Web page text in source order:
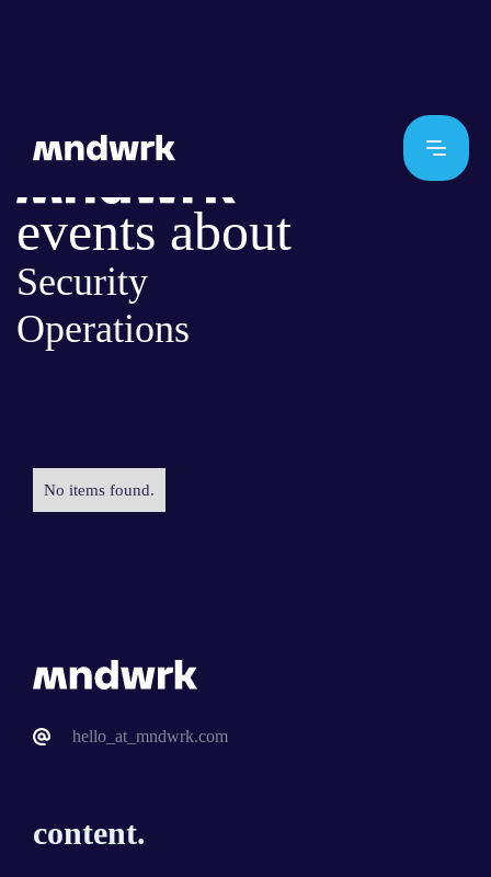
events about
Security
Operations
No items found.
hello_at_mndwrk.com
content.